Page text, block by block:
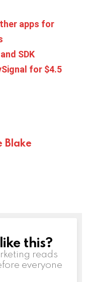
apps for
SDK
for $4.5
Blake
this?
reads
everyone